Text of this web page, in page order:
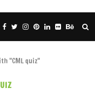
"CML quiz"